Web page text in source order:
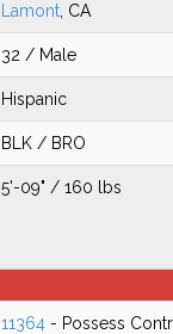
Lamont , CA
32 / Male
Hispanic
BLK / BRO
5'-09" / 160 lbs
11364 - Possess